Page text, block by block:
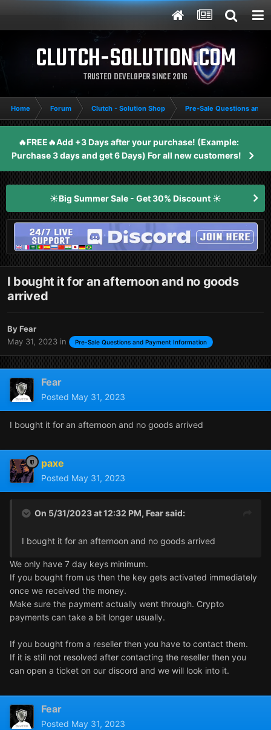
CLUTCH-SOLUTION.COM
TRUSTED DEVELOPER SINCE 2016
Home Forum Clutch - Solution Shop Pre-Sale Questions and
🔥FREE🔥Add +3 Days after your purchase! (Example:
Purchase 3 days and get 6 Days) For all new customers!
☀️Big Summer Sale - Get 30% Discount ☀️
I bought it for an afternoon and no goods
arrived
ByFear
May 31, 2023 in Pre-Sale Questions and Payment Information
Fear
Posted May 31, 2023
I bought it for an afternoon and no goods arrived
paxe
Posted May 31, 2023
On 5/31/2023 at 12:32 PM, Fearsaid:
I bought it for an afternoon and no goods arrived
We only have 7 day keys minimum.
If you bought from us then the key gets activated immediately
once we received the money.
Make sure the payment actually went through. Crypto
payments can take a bit longer usually.
If you bought from a reseller then you have to contact them.
If it is still not resolved after contacting the reseller then you
can open a ticket on our discord and we will look into it.
Fear
Posted May 31, 2023